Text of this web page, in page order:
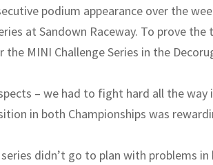
podium appearance over the
at Sandown Raceway. To prove
MINI Challenge Series in the
– we had to fight hard all the
in both Championships was
didn’t go to plan with problems